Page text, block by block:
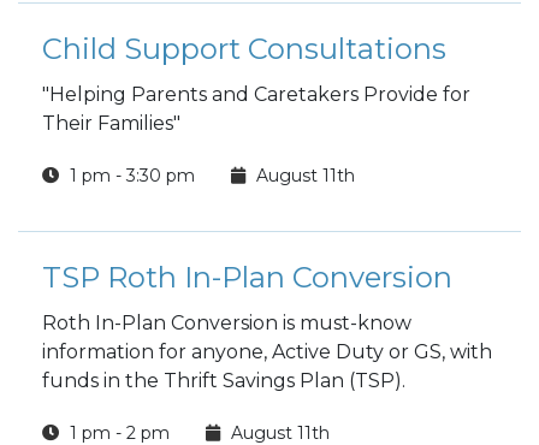
Child Support Consultations
"Helping Parents and Caretakers Provide for
Their Families"
1 pm - 3:30 pm August 11th
TSP Roth In-Plan Conversion
Roth In-Plan Conversion is must-know
information for anyone, Active Duty or GS, with
funds in the Thrift Savings Plan (TSP).
1 pm - 2 pm August 11th